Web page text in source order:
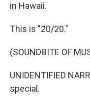
in Hawaii.
This is "20/20."
(SOUNDBITE OF
UNIDENTIFIED
special.